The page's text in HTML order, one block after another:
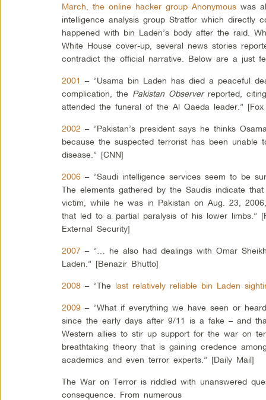
March, the online hacker group Anonymous was
intelligence analysis group Stratfor which directly
happened with bin Laden’s body after the raid.
White House cover-up, several news stories
contradict the official narrative. Below are a just
2001 – “Usama bin Laden has died a peaceful
complication, the Pakistan Observerreported,
attended the funeral of the Al Qaeda leader.”
2002 – “Pakistan’s president says he thinks
because the suspected terrorist has been unable
disease.” [CNN]
2006 – “Saudi intelligence services seem to be
The elements gathered by the Saudis indicate
victim, while he was in Pakistan on Aug. 23,
that led to a partial paralysis of his lower limbs.”
External Security]
2007 – “… he also had dealings with Omar
Laden.” [Benazir Bhutto]
2008 – “The last relatively reliable bin Laden
2009 – “What if everything we have seen or
since the early days after 9/11 is a fake – and
Western allies to stir up support for the war on
breathtaking theory that is gaining credence
academics and even terror experts.” [Daily Mail]
The War on Terror is riddled with unanswered
consequence. From numerous